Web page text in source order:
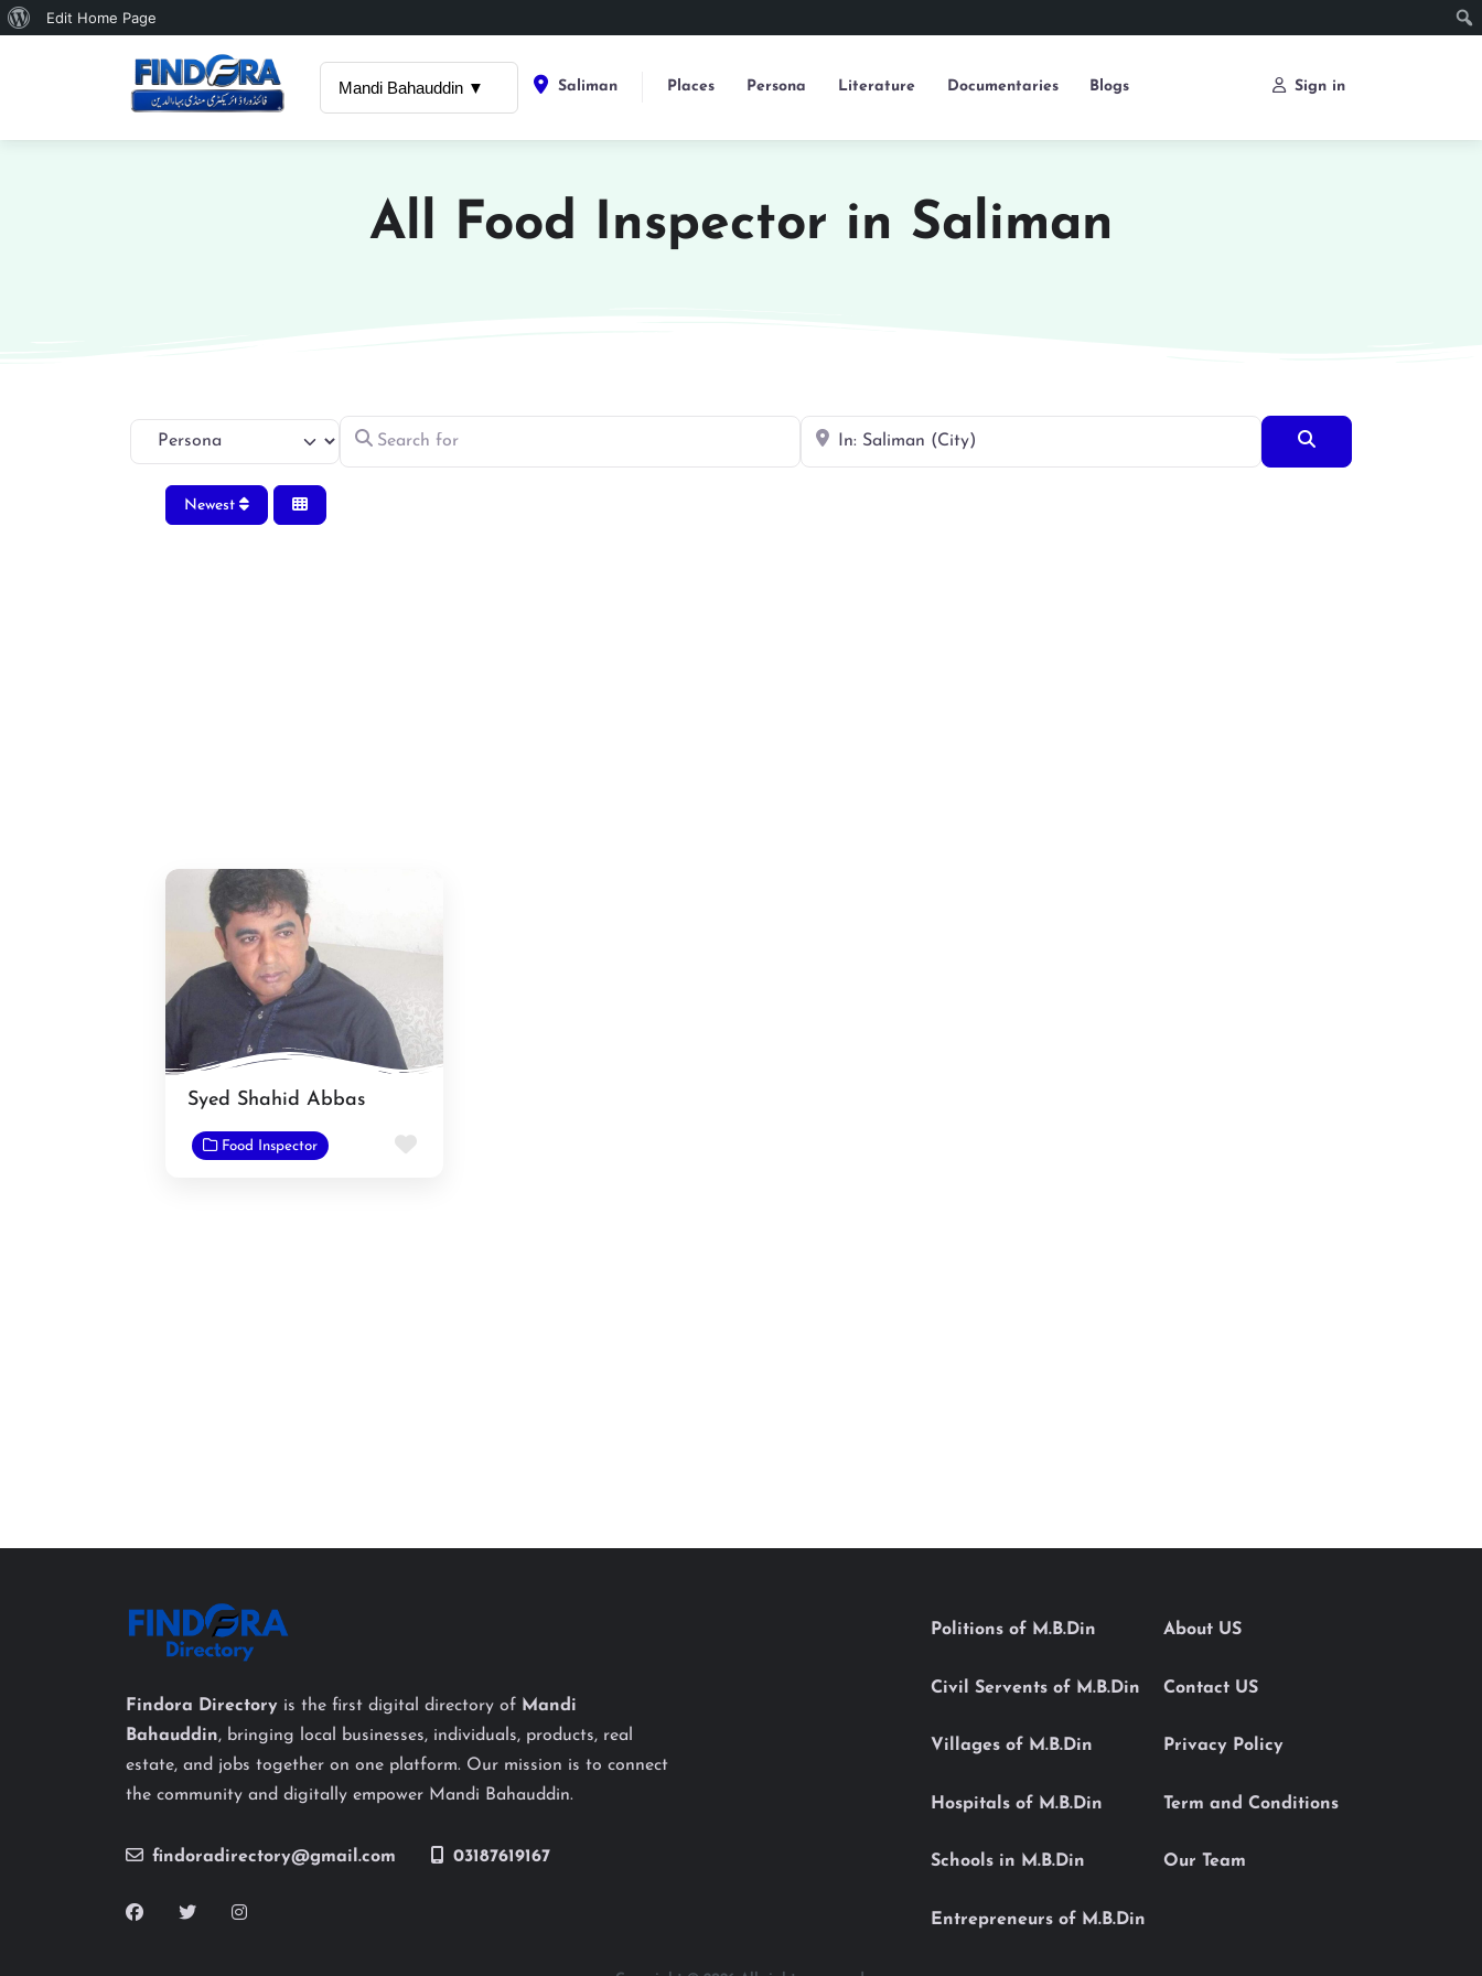
About
Edit Home Page
Mandi Bahauddin ▼ Saliman Places Persona Literature Documentaries Blogs Sign in
All Food Inspector in Saliman
Select search type Search for Near
Search
Newest
Syed Shahid Abbas
Food Inspector Favorite
Findora Directory is the first digital directory of Mandi
Bahauddin, bringing local businesses, individuals, products, real
estate, and jobs together on one platform. Our mission is to connect
the community and digitally empower Mandi Bahauddin.
findoradirectory@gmail.com 03187619167
Politions of M.B.Din
Civil Servents of M.B.Din
Villages of M.B.Din
Hospitals of M.B.Din
Schools in M.B.Din
Entrepreneurs of M.B.Din
About US
Contact US
Privacy Policy
Term and Conditions
Our Team